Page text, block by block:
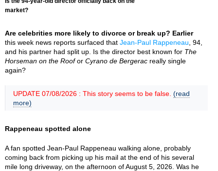
market?
Are celebrities more likely to divorce or break up? Earlier
this week news reports surfaced that Jean-Paul Rappeneau , 94,
and his partner had split up. Is the director best known for The
Horseman on the Roofor Cyrano de Bergerac really single
again?
UPDATE 07/08/2026 : This story seems to be false. (read
more)
Rappeneau spotted alone
A fan spotted Jean-Paul Rappeneau walking alone, probably
coming back from picking up his mail at the end of his several
mile long driveway, on the afternoon of August 5, 2026. Was he